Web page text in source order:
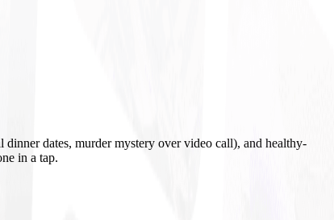
dates, murder mystery over video call), and healthy-
in a tap.